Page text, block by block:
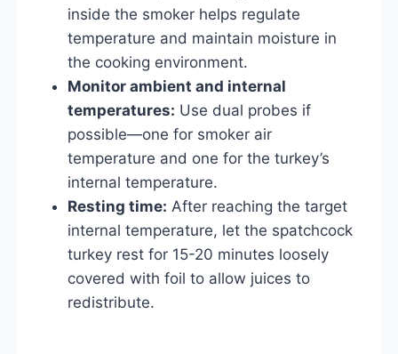
inside the smoker helps regulate
temperature and maintain moisture in
the cooking environment.
Monitor ambient and internal
temperatures: Use dual probes if
possible—one for smoker air
temperature and one for the turkey’s
internal temperature.
Resting time: After reaching the target
internal temperature, let the spatchcock
turkey rest for 15-20 minutes loosely
covered with foil to allow juices to
redistribute.